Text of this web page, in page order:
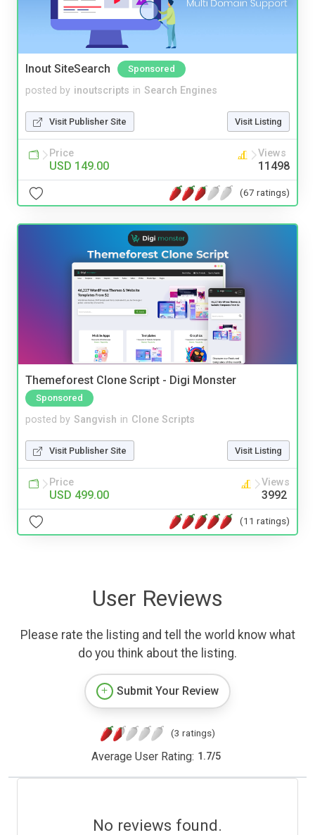
Inout SiteSearch Sponsored
posted by inoutscripts in Search Engines
Visit Publisher Site Visit Listing
Price
USD 149.00
Views
11498
(67 ratings)
Themeforest Clone Script - Digi Monster
Sponsored
posted by Sangvish in Clone Scripts
Visit Publisher Site Visit Listing
Price
USD 499.00
Views
3992
(11 ratings)
User Reviews
Please rate the listing and tell the world know what
do you think about the listing.
Submit Your Review
(3 ratings)
Average User Rating: 1.7/5
No reviews found.